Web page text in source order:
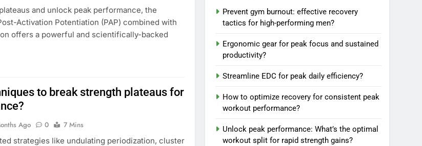
and unlock peak performance, the
Activation Potentiation (PAP) combined with
offers a powerful and scientifically-backed
to break strength plateaus for
Ago 0
7 Mins
strategies like undulating periodization, cluster
Prevent gym burnout: effective recovery
tactics for high-performing men?
Ergonomic gear for peak focus and sustained
productivity?
Streamline EDC for peak daily efficiency?
How to optimize recovery for consistent peak
workout performance?
Unlock peak performance: What’s the optimal
workout split for rapid strength gains?